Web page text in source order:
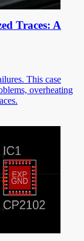
Traces: A
This case
overheating